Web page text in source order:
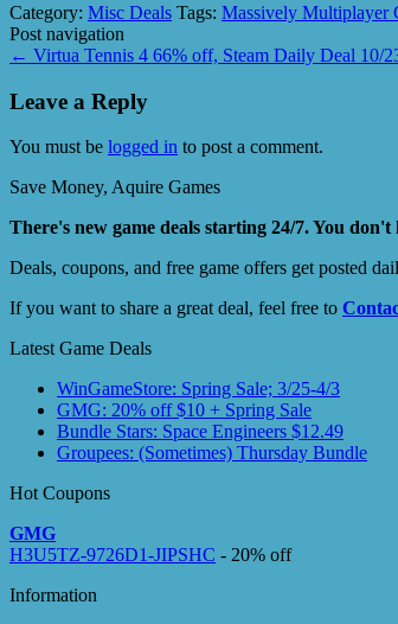
Category: Misc Deals Tags: Massively Multiplayer
Post navigation
← Virtua Tennis 4 66% off, Steam Daily Deal 10/
Leave a Reply
You must be logged in to post a comment.
Save Money, Aquire Games
There's new game deals starting 24/7. You
Deals, coupons, and free game offers get posted
If you want to share a great deal, feel free to
Latest Game Deals
WinGameStore: Spring Sale; 3/25-4/3
GMG: 20% off $10 + Spring Sale
Bundle Stars: Space Engineers $12.49
Groupees: (Sometimes) Thursday Bundle
Hot Coupons
GMG
H3U5TZ-9726D1-JIPSHC - 20% off
Information